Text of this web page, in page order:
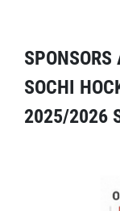
SPONSORS
SOCHI
2025/2026